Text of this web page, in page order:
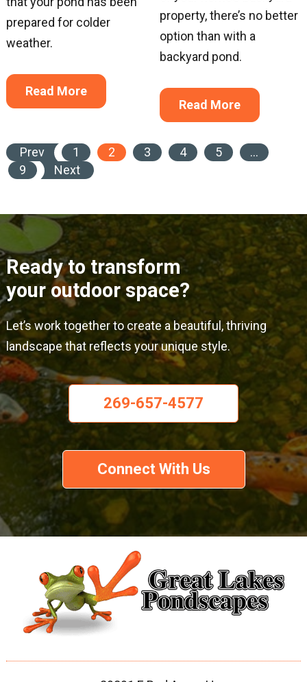
prepared for colder
weather.
Read More
property, there’s no better
option than with a
backyard pond.
Read More
Prev 1 2 3 4 5
…
9
Next
Ready to transform
your outdoor space?
Let’s work together to create a beautiful, thriving
landscape that reflects your unique style.
269-657-4577
Connect With Us